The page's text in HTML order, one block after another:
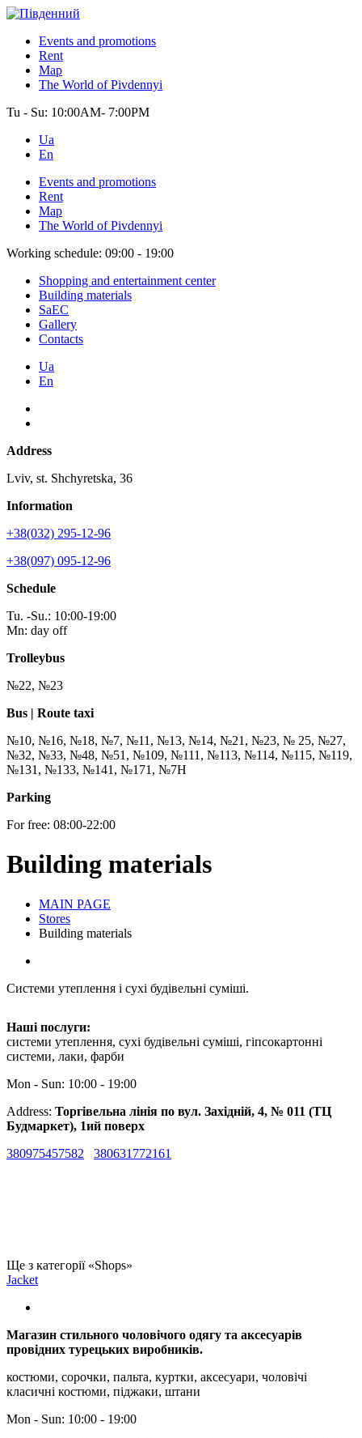
Events and promotions
Rent
Map
The World of Pivdennyi
Tu - Su: 10:00AM- 7:00PM
Ua
En
Events and promotions
Rent
Map
The World of Pivdennyi
Working schedule: 09:00 - 19:00
Shopping and entertainment center
Building materials
SaEC
Gallery
Contacts
Ua
En
Address
Lviv, st. Shchyretska, 36
Information
+38(032) 295-12-96
+38(097) 095-12-96
Schedule
Tu. -Su.: 10:00-19:00
Mn: day off
Trolleybus
№22, №23
Bus | Route taxi
№10, №16, №18, №7, №11, №13, №14, №21, №23, № 25, №27,
№32, №33, №48, №51, №109, №111, №113, №114, №115, №119,
№131, №133, №141, №171, №7Н
Parking
For free: 08:00-22:00
Building materials
MAIN PAGE
Stores
Building materials
Системи утеплення і сухі будівельні суміші.
Наші послуги:
системи утеплення, сухі будівельні суміші, гіпсокартонні
системи, лаки, фарби
Mon - Sun: 10:00 - 19:00
Address: Торгівельна лінія по вул. Західній, 4, № 011 (ТЦ
Будмаркет), 1ий поверх
380975457582
380631772161
Ще з категорії «Shops»
Jacket
Магазин стильного чоловічого одягу та аксесуарів
провідних турецьких виробників.
костюми, сорочки, пальта, куртки, аксесуари, чоловічі
класичні костюми, піджаки, штани
Mon - Sun: 10:00 - 19:00